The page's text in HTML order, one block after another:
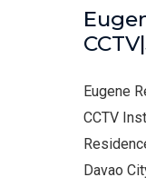
Eugene
CCTV
Davao